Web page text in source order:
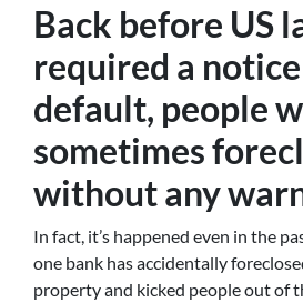
Back before US
required a
default, people
sometimes
without any
In fact, it’s happened even in the
one bank has accidentally
property and kicked people out of